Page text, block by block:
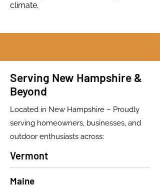
climate.
Serving New Hampshire &
Beyond
Located in New Hampshire – Proudly
serving homeowners, businesses, and
outdoor enthusiasts across:
Vermont
Maine